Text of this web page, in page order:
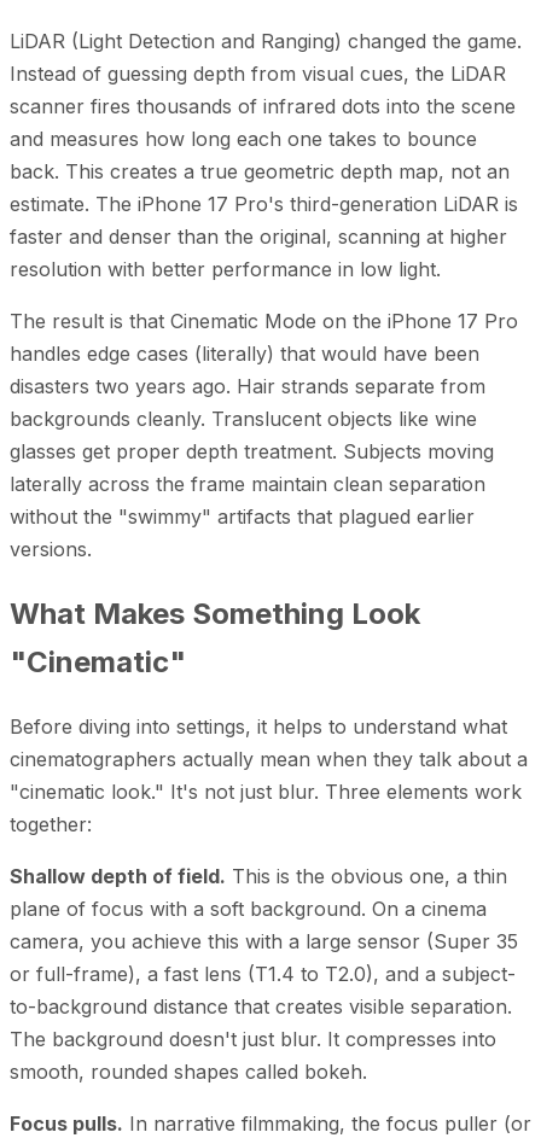
LiDAR (Light Detection and Ranging) changed the game.
Instead of guessing depth from visual cues, the LiDAR
scanner fires thousands of infrared dots into the scene
and measures how long each one takes to bounce
back. This creates a true geometric depth map, not an
estimate. The iPhone 17 Pro's third-generation LiDAR is
faster and denser than the original, scanning at higher
resolution with better performance in low light.
The result is that Cinematic Mode on the iPhone 17 Pro
handles edge cases (literally) that would have been
disasters two years ago. Hair strands separate from
backgrounds cleanly. Translucent objects like wine
glasses get proper depth treatment. Subjects moving
laterally across the frame maintain clean separation
without the "swimmy" artifacts that plagued earlier
versions.
What Makes Something Look
"Cinematic"
Before diving into settings, it helps to understand what
cinematographers actually mean when they talk about a
"cinematic look." It's not just blur. Three elements work
together:
Shallow depth of field. This is the obvious one, a thin
plane of focus with a soft background. On a cinema
camera, you achieve this with a large sensor (Super 35
or full-frame), a fast lens (T1.4 to T2.0), and a subject-
to-background distance that creates visible separation.
The background doesn't just blur. It compresses into
smooth, rounded shapes called bokeh.
Focus pulls. In narrative filmmaking, the focus puller (or